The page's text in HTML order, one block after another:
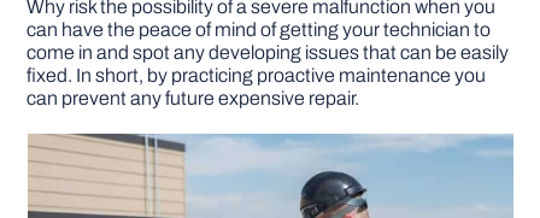
Why risk the possibility of a severe malfunction when you
can have the peace of mind of getting your technician to
come in and spot any developing issues that can be easily
fixed. In short, by practicing proactive maintenance you
can prevent any future expensive repair.